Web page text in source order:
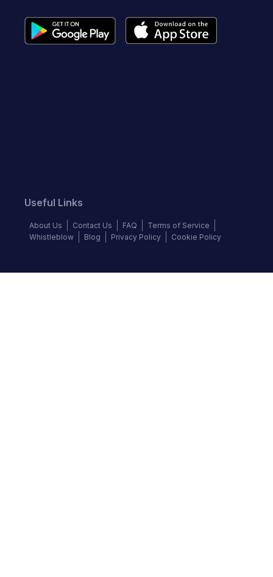
Useful Links
About Us Contact Us FAQ
Terms of Service
Whistleblow
Blog Privacy Policy Cookie Policy